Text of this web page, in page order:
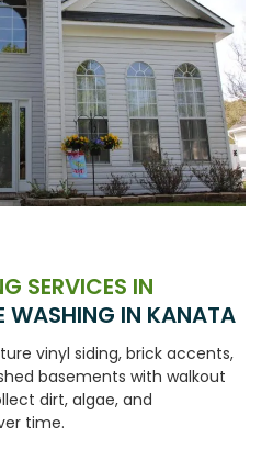
SERVICES IN
WASHING IN KANATA
vinyl siding, brick accents,
basements with walkout
dirt, algae, and
time.